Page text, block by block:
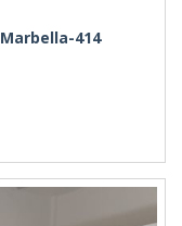
Marbella-414